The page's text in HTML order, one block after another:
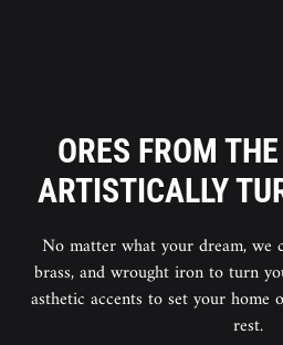
ORES FROM
ARTISTICALLY
No matter what your dream, we
brass, and wrought iron to turn
asthetic accents to set your home
rest.